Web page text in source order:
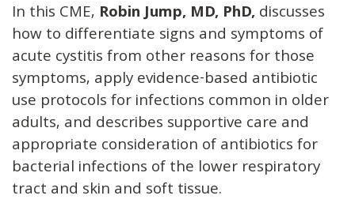
In this CME, Robin Jump, MD, PhD, discusses
how to differentiate signs and symptoms of
acute cystitis from other reasons for those
symptoms, apply evidence-based antibiotic
use protocols for infections common in older
adults, and describes supportive care and
appropriate consideration of antibiotics for
bacterial infections of the lower respiratory
tract and skin and soft tissue.